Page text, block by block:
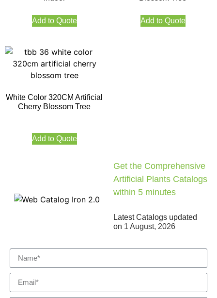
Add to Quote Add to Quote
White Color 320CM Artificial
Cherry Blossom Tree
Add to Quote
Get the Comprehensive
Artificial Plants Catalogs
within 5 minutes
Latest Catalogs updated
on 1 August, 2026